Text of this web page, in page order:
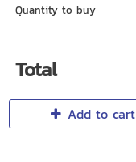
Quantity to buy
Total
Add to cart